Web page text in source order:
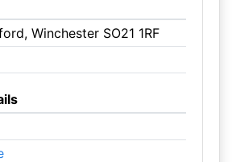
Winchester SO21 1RF